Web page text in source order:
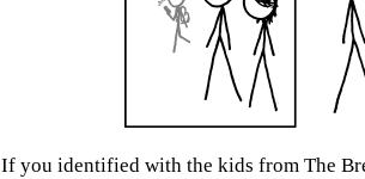
If you identified with the kids from The